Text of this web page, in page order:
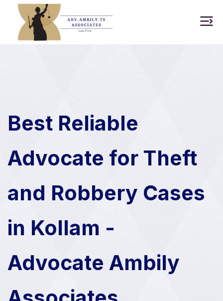
Best Reliable
Advocate for Theft
and Robbery Cases
in Kollam -
Advocate Ambily